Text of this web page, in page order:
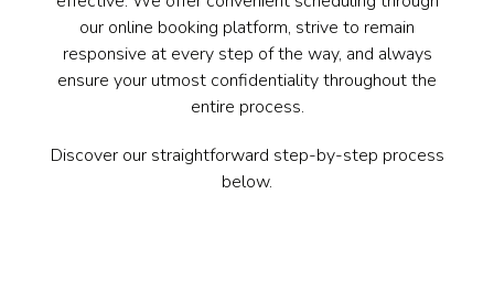
our online booking platform, strive to remain
responsive at every step of the way, and always
ensure your utmost confidentiality throughout the
entire process.
Discover our straightforward step-by-step process
below.